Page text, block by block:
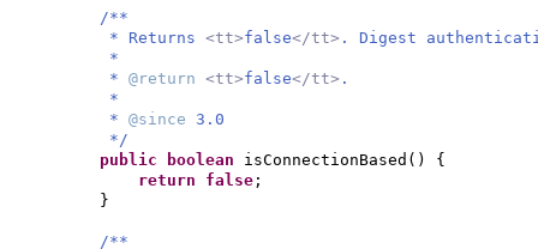
/**
* Returns <tt>false</tt> . Digest
*
* @return <tt>false</tt> .
*
* @since 3.0
*/
public
boolean isConnectionBased () {
return false ;
}
/**